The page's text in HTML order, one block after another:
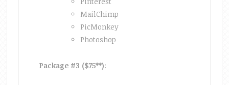
MailChimp
PicMonkey
Photoshop
Package #3 ($75**):